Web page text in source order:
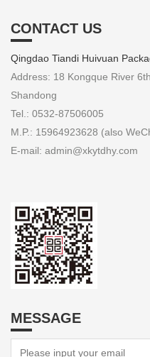
CONTACT US
Qingdao Tiandi Huivuan
Address: 18 Kongque River
Shandong
Tel.: 0532-87506005
M.P.: 15964923628 (also
E-mail: admin@xkytdhy.com
MESSAGE